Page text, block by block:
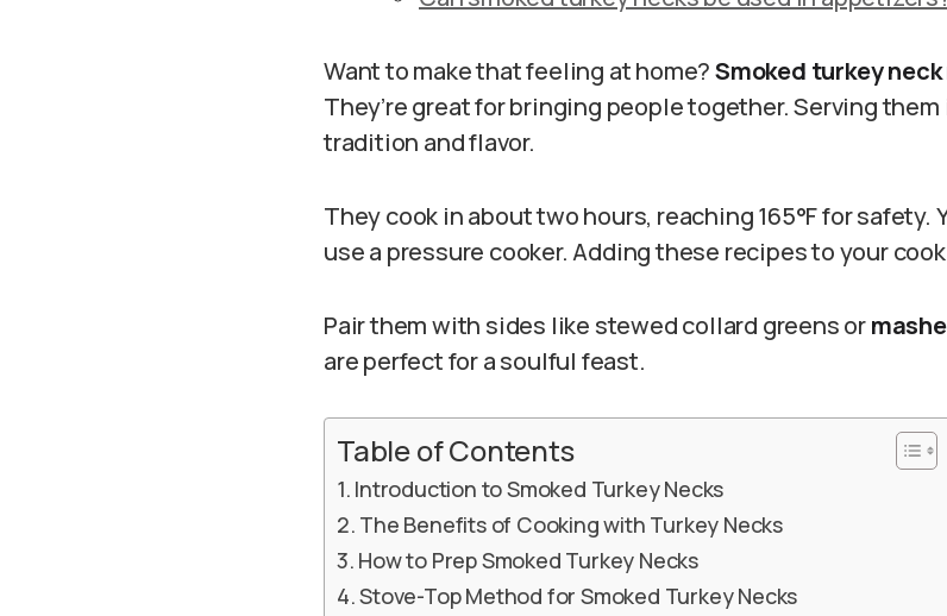
Want to make that feeling at home?Smoked turkey
They’re great for bringing people together. Serving
tradition and flavor.
They cook in about two hours, reaching 165°F for safety.
use a pressure cooker. Adding these recipes to your
Pair them with sides like stewed collard greens or
are perfect for a soulful feast.
Table of Contents
Introduction to Smoked Turkey Necks
The Benefits of Cooking with Turkey Necks
How to Prep Smoked Turkey Necks
Stove-Top Method for Smoked Turkey Necks